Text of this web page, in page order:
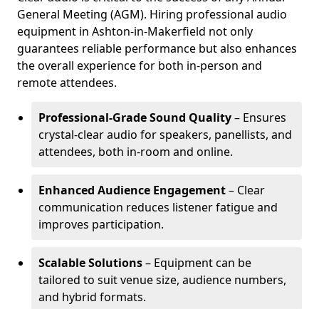
General Meeting (AGM). Hiring professional audio
equipment in Ashton-in-Makerfield not only
guarantees reliable performance but also enhances
the overall experience for both in-person and
remote attendees.
Professional-Grade Sound Quality– Ensures
crystal-clear audio for speakers, panellists, and
attendees, both in-room and online.
Enhanced Audience Engagement– Clear
communication reduces listener fatigue and
improves participation.
Scalable Solutions– Equipment can be
tailored to suit venue size, audience numbers,
and hybrid formats.